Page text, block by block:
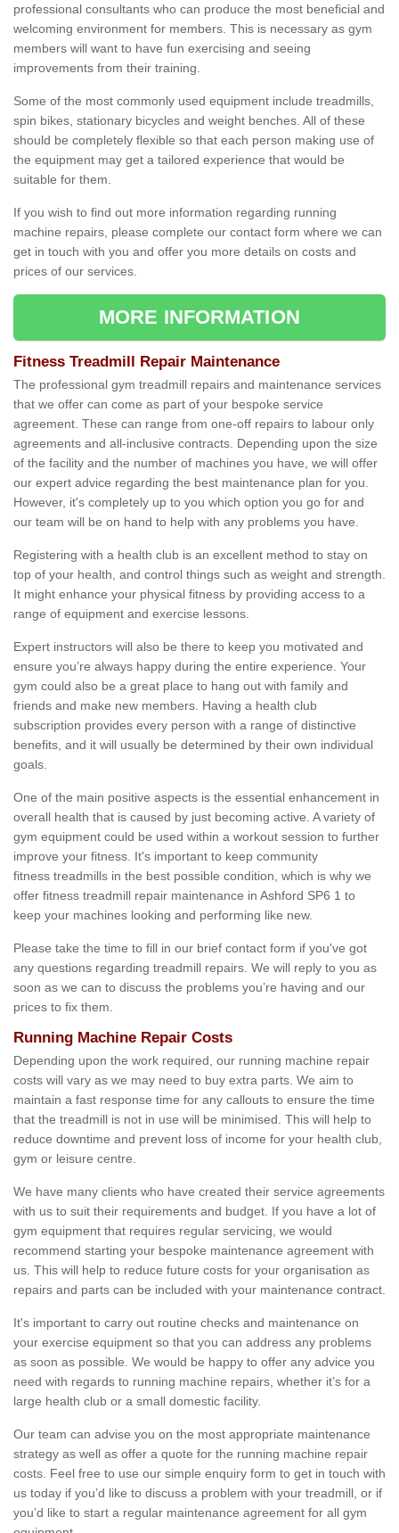
professional consultants who can produce the most beneficial and
welcoming environment for members. This is necessary as gym
members will want to have fun exercising and seeing
improvements from their training.
Some of the most commonly used equipment include treadmills,
spin bikes, stationary bicycles and weight benches. All of these
should be completely flexible so that each person making use of
the equipment may get a tailored experience that would be
suitable for them.
If you wish to find out more information regarding running
machine repairs, please complete our contact form where we can
get in touch with you and offer you more details on costs and
prices of our services.
MORE INFORMATION
Fitness Treadmill Repair Maintenance
The professional gym treadmill repairs and maintenance services
that we offer can come as part of your bespoke service
agreement. These can range from one-off repairs to labour only
agreements and all-inclusive contracts. Depending upon the size
of the facility and the number of machines you have, we will offer
our expert advice regarding the best maintenance plan for you.
However, it's completely up to you which option you go for and
our team will be on hand to help with any problems you have.
Registering with a health club is an excellent method to stay on
top of your health, and control things such as weight and strength.
It might enhance your physical fitness by providing access to a
range of equipment and exercise lessons.
Expert instructors will also be there to keep you motivated and
ensure you’re always happy during the entire experience. Your
gym could also be a great place to hang out with family and
friends and make new members. Having a health club
subscription provides every person with a range of distinctive
benefits, and it will usually be determined by their own individual
goals.
One of the main positive aspects is the essential enhancement in
overall health that is caused by just becoming active. A variety of
gym equipment could be used within a workout session to further
improve your fitness. It's important to keep community
fitness treadmills in the best possible condition, which is why we
offer fitness treadmill repair maintenance in Ashford SP6 1 to
keep your machines looking and performing like new.
Please take the time to fill in our brief contact form if you've got
any questions regarding treadmill repairs. We will reply to you as
soon as we can to discuss the problems you’re having and our
prices to fix them.
Running Machine Repair Costs
Depending upon the work required, our running machine repair
costs will vary as we may need to buy extra parts. We aim to
maintain a fast response time for any callouts to ensure the time
that the treadmill is not in use will be minimised. This will help to
reduce downtime and prevent loss of income for your health club,
gym or leisure centre.
We have many clients who have created their service agreements
with us to suit their requirements and budget. If you have a lot of
gym equipment that requires regular servicing, we would
recommend starting your bespoke maintenance agreement with
us. This will help to reduce future costs for your organisation as
repairs and parts can be included with your maintenance contract.
It's important to carry out routine checks and maintenance on
your exercise equipment so that you can address any problems
as soon as possible. We would be happy to offer any advice you
need with regards to running machine repairs, whether it’s for a
large health club or a small domestic facility.
Our team can advise you on the most appropriate maintenance
strategy as well as offer a quote for the running machine repair
costs. Feel free to use our simple enquiry form to get in touch with
us today if you’d like to discuss a problem with your treadmill, or if
you’d like to start a regular maintenance agreement for all gym